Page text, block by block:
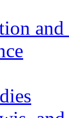
and